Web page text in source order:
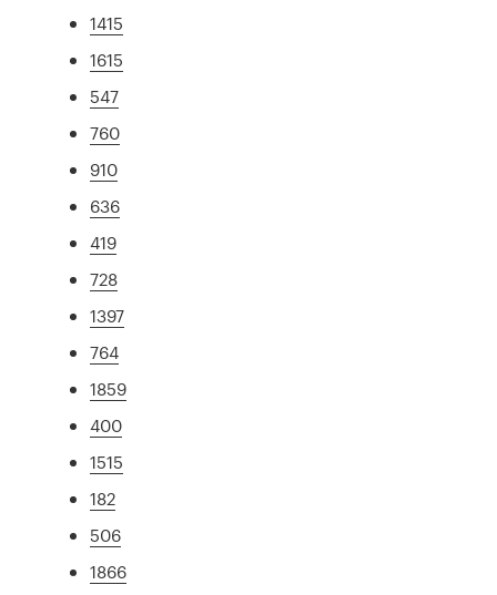
1415
1615
547
760
910
636
419
728
1397
764
1859
400
1515
182
506
1866